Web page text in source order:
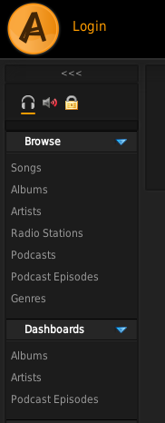
Login
Browse
Songs
Albums
Artists
Radio Stations
Podcasts
Podcast Episodes
Genres
Dashboards
Albums
Artists
Podcast Episodes